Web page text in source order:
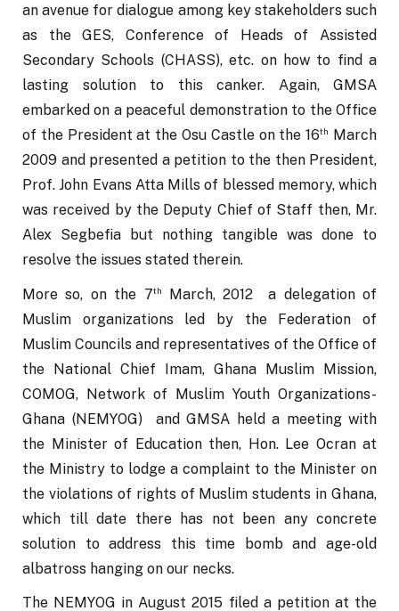
an avenue for dialogue among key stakeholders such
as the GES, Conference of Heads of Assisted
Secondary Schools (CHASS), etc. on how to find a
lasting solution to this canker. Again, GMSA
embarked on a peaceful demonstration to the Office
of the President at the Osu Castle on the 16th
March
2009 and presented a petition to the then President,
Prof. John Evans Atta Mills of blessed memory, which
was received by the Deputy Chief of Staff then, Mr.
Alex Segbefia but nothing tangible was done to
resolve the issues stated therein.
More so, on the 7th
March, 2012  a delegation of
Muslim organizations led by the Federation of
Muslim Councils and representatives of the Office of
the National Chief Imam, Ghana Muslim Mission,
COMOG, Network of Muslim Youth Organizations-
Ghana (NEMYOG)  and GMSA held a meeting with
the Minister of Education then, Hon. Lee Ocran at
the Ministry to lodge a complaint to the Minister on
the violations of rights of Muslim students in Ghana,
which till date there has not been any concrete
solution to address this time bomb and age-old
albatross hanging on our necks.
The NEMYOG in August 2015 filed a petition at the